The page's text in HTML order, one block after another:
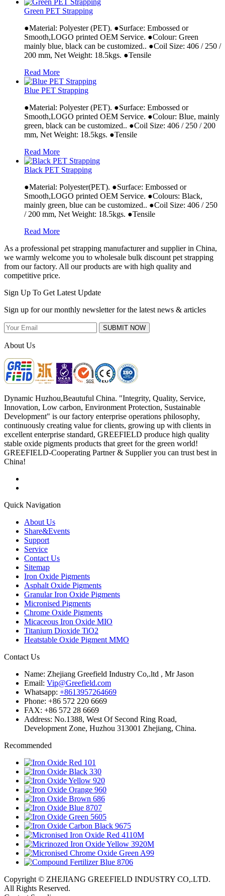
Green PET Strapping
●Material: Polyester (PET). ●Surface: Embossed or
Smooth,LOGO printed OEM Service. ●Colour: Green
mainly blue, black can be customized.. ●Coil Size: 406 / 250 /
200 mm, Net Weight: 18.5kgs. ●Tensile
Read More
Blue PET Strapping
●Material: Polyester (PET). ●Surface: Embossed or
Smooth,LOGO printed OEM Service. ●Colour: Blue, mainly
green, black can be customized.. ●Coil Size: 406 / 250 / 200
mm, Net Weight: 18.5kgs. ●Tensile
Read More
Black PET Strapping
●Material: Polyester(PET). ●Surface: Embossed or
Smooth,LOGO printed OEM Service. ●Colours: Black,
mainly green, blue can be customized.. ●Coil Size: 406 / 250
/ 200 mm, Net Weight: 18.5kgs. ●Tensile
Read More
As a professional pet strapping manufacturer and supplier in China,
we warmly welcome you to wholesale bulk discount pet strapping
from our factory. All our products are with high quality and
competitive price.
Sign Up To Get Latest Update
Sign up for our monthly newsletter for the latest news & articles
SUBMIT NOW
About Us
Dynamic Huzhou,Beautuful China. "Integrity, Quality, Service,
Innovation, Low carbon, Environment Protection, Sustainable
Development" is our factory enterprise operations philosophy,
continuously creating value for clients, growing up with clients in
excellent enterprise standard, GREEFIELD produce high quality
stable oxide pigments products that greet for the green world!
GREEFIELD-Cooperating Partner & Supplier you can trust best in
China!
Quick Navigation
About Us
Share&Events
Support
Service
Contact Us
Sitemap
Iron Oxide Pigments
Asphalt Oxide Pigments
Granular Iron Oxide Pigments
Micronised Pigments
Chrome Oxide Pigments
Micaceous Iron Oxide MIO
Titanium Dioxide TiO2
Heatstable Oxide Pigment MMO
Contact Us
Name: Zhejiang Greefield Industry Co,.ltd , Mr Jason
Email: Vip@Greefield.com
Whatsapp: +8613957264669
Phone: +86 572 220 6669
FAX: +86 572 28 6669
Address: No.1388, West Of Second Ring Road,
Development Zone, Huzhou 313001 Zhejiang, China.
Recommended
Copyright © ZHEJIANG GREEFIELD INDUSTRY CO,.LTD.
All Rights Reserved.